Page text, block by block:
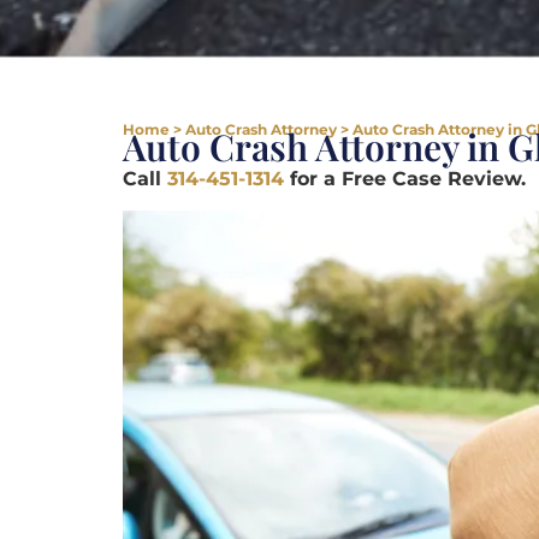
Home > Auto Crash Attorney > Auto Crash Attorney in
Auto Crash Attorney in
Call 314-451-1314 for a Free Case Review.